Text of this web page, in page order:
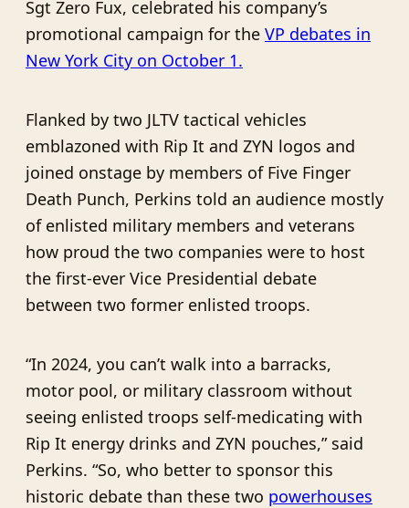
Sgt Zero Fux, celebrated his company’s
promotional campaign for the VP debates in
New York City on October 1.
Flanked by two JLTV tactical vehicles
emblazoned with Rip It and ZYN logos and
joined onstage by members of Five Finger
Death Punch, Perkins told an audience mostly
of enlisted military members and veterans
how proud the two companies were to host
the first-ever Vice Presidential debate
between two former enlisted troops.
“In 2024, you can’t walk into a barracks,
motor pool, or military classroom without
seeing enlisted troops self-medicating with
Rip It energy drinks and ZYN pouches,” said
Perkins. “So, who better to sponsor this
historic debate than these two powerhouses